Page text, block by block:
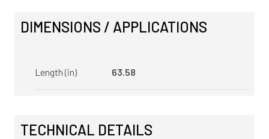
DIMENSIONS / APPLICATIONS
Length (in) 63.58
TECHNICAL DETAILS